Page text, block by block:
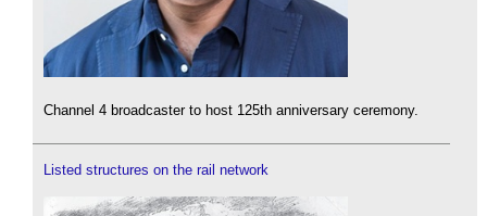
Channel 4 broadcaster to host 125th anniversary ceremony.
Listed structures on the rail network